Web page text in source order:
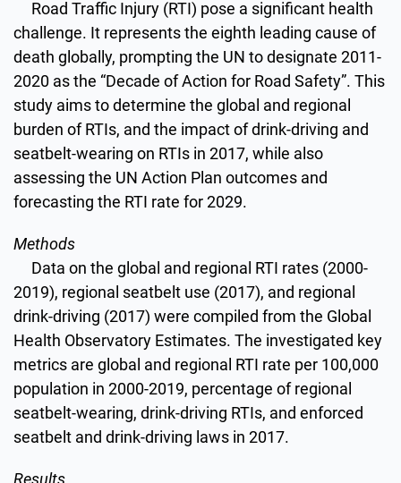
Road Traffic Injury (RTI) pose a significant health
challenge. It represents the eighth leading cause of
death globally, prompting the UN to designate 2011-
2020 as the “Decade of Action for Road Safety”. This
study aims to determine the global and regional
burden of RTIs, and the impact of drink-driving and
seatbelt-wearing on RTIs in 2017, while also
assessing the UN Action Plan outcomes and
forecasting the RTI rate for 2029.
Methods
Data on the global and regional RTI rates (2000-
2019), regional seatbelt use (2017), and regional
drink-driving (2017) were compiled from the Global
Health Observatory Estimates. The investigated key
metrics are global and regional RTI rate per 100,000
population in 2000-2019, percentage of regional
seatbelt-wearing, drink-driving RTIs, and enforced
seatbelt and drink-driving laws in 2017.
Results